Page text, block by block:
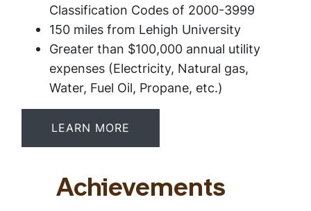
Classification Codes of 2000-3999
150 miles from Lehigh University
Greater than $100,000 annual utility
expenses (Electricity, Natural gas,
Water, Fuel Oil, Propane, etc.)
LEARN MORE
Achievements